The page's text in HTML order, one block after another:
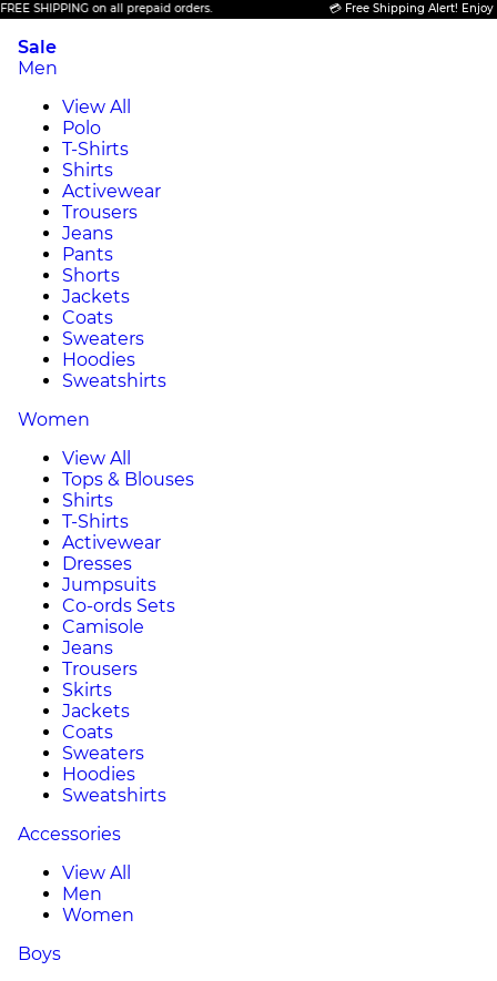
on all prepaid orders. 💳 Free Shipping Alert! Enjoy
Sale
Men
View All
Polo
T-Shirts
Shirts
Activewear
Trousers
Jeans
Pants
Shorts
Jackets
Coats
Sweaters
Hoodies
Sweatshirts
Women
View All
Tops & Blouses
Shirts
T-Shirts
Activewear
Dresses
Jumpsuits
Co-ords Sets
Camisole
Jeans
Trousers
Skirts
Jackets
Coats
Sweaters
Hoodies
Sweatshirts
Accessories
View All
Men
Women
Boys